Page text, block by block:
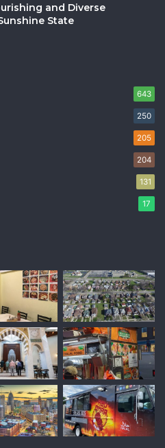
and Diverse
State
643
250
205
204
131
17